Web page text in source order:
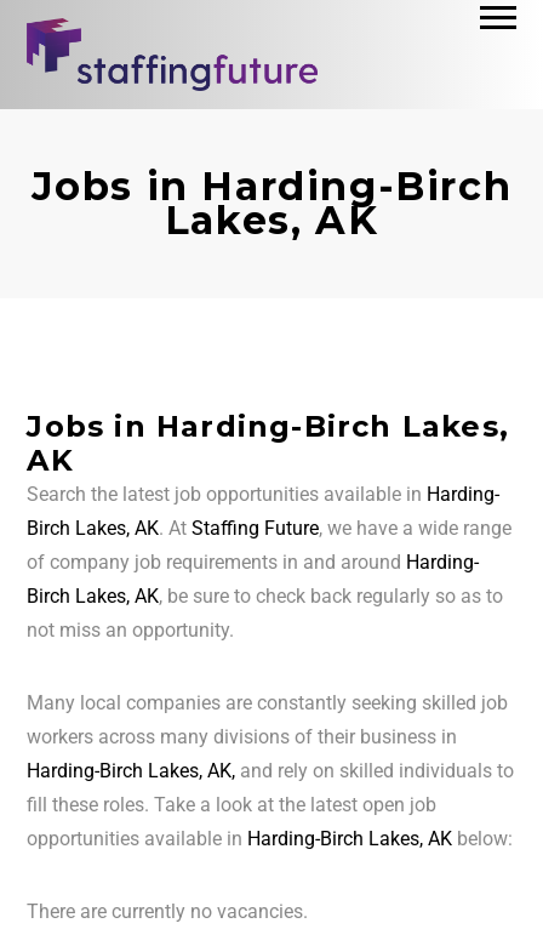
Jobs in Harding-Birch
Lakes, AK
Jobs in Harding-Birch Lakes,
AK
Search the latest job opportunities available in Harding-
Birch Lakes, AK. AtStaffing Future, we have a wide range
of company job requirements in and around Harding-
Birch Lakes, AK, be sure to check back regularly so as to
not miss an opportunity.
Many local companies are constantly seeking skilled job
workers across many divisions of their business in
Harding-Birch Lakes, AK, and rely on skilled individuals to
fill these roles. Take a look at the latest open job
opportunities available in Harding-Birch Lakes, AK below:
There are currently no vacancies.